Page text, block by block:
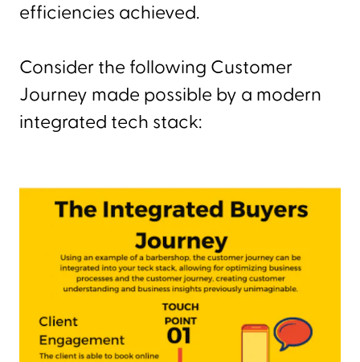
efficiencies achieved.
Consider the following Customer
Journey made possible by a modern
integrated tech stack: